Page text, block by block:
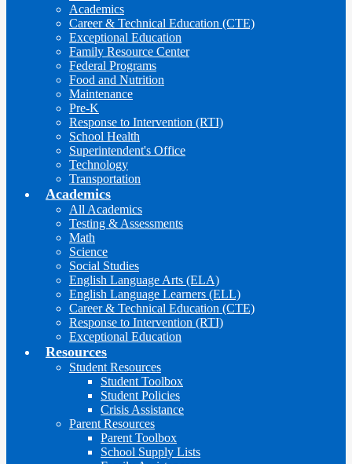
Academics
Career & Technical Education (CTE)
Exceptional Education
Family Resource Center
Federal Programs
Food and Nutrition
Maintenance
Pre-K
Response to Intervention (RTI)
School Health
Superintendent's Office
Technology
Transportation
Academics
All Academics
Testing & Assessments
Math
Science
Social Studies
English Language Arts (ELA)
English Language Learners (ELL)
Career & Technical Education (CTE)
Response to Intervention (RTI)
Exceptional Education
Resources
Student Resources
Student Toolbox
Student Policies
Crisis Assistance
Parent Resources
Parent Toolbox
School Supply Lists